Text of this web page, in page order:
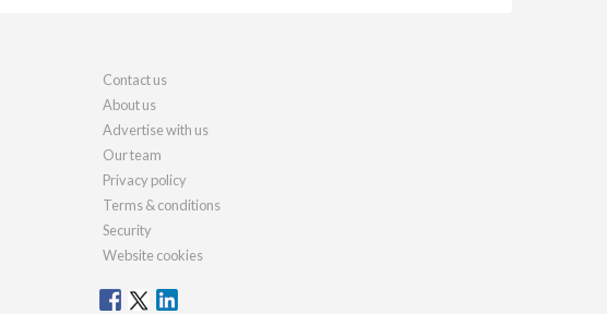
Contact us
About us
Advertise with us
Our team
Privacy policy
Terms & conditions
Security
Website cookies